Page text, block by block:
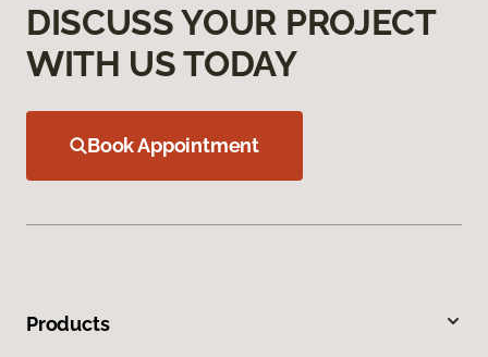
DISCUSS YOUR PROJECT
WITH US TODAY
Book Appointment
Products